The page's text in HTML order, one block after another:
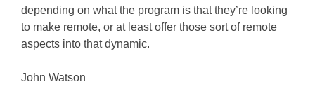
depending on what the program is that they’re looking
to make remote, or at least offer those sort of remote
aspects into that dynamic.
John Watson